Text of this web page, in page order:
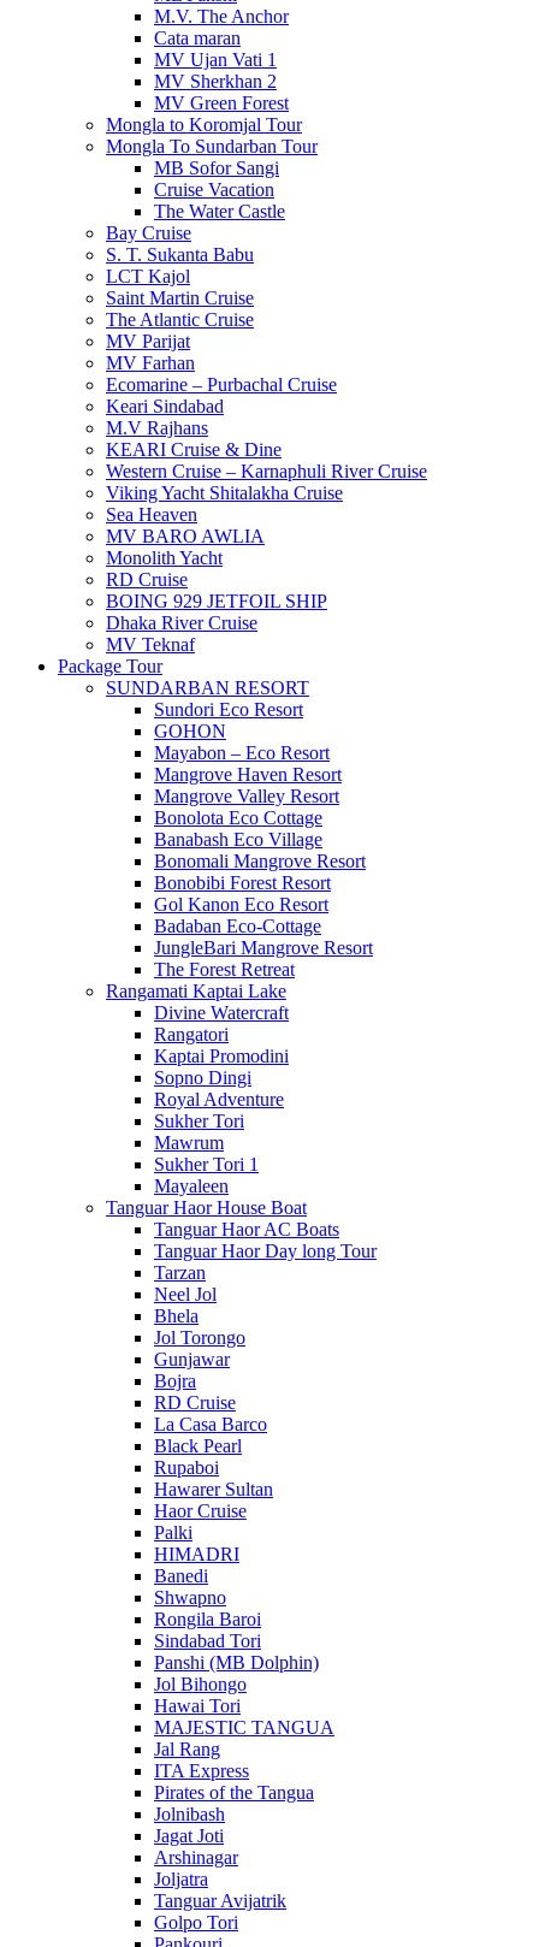
M.V. The Anchor
Cata maran
MV Ujan Vati 1
MV Sherkhan 2
MV Green Forest
Mongla to Koromjal Tour
Mongla To Sundarban Tour
MB Sofor Sangi
Cruise Vacation
The Water Castle
Bay Cruise
S. T. Sukanta Babu
LCT Kajol
Saint Martin Cruise
The Atlantic Cruise
MV Parijat
MV Farhan
Ecomarine – Purbachal Cruise
Keari Sindabad
M.V Rajhans
KEARI Cruise & Dine
Western Cruise – Karnaphuli River Cruise
Viking Yacht Shitalakha Cruise
Sea Heaven
MV BARO AWLIA
Monolith Yacht
RD Cruise
BOING 929 JETFOIL SHIP
Dhaka River Cruise
MV Teknaf
Package Tour
SUNDARBAN RESORT
Sundori Eco Resort
GOHON
Mayabon – Eco Resort
Mangrove Haven Resort
Mangrove Valley Resort
Bonolota Eco Cottage
Banabash Eco Village
Bonomali Mangrove Resort
Bonobibi Forest Resort
Gol Kanon Eco Resort
Badaban Eco-Cottage
JungleBari Mangrove Resort
The Forest Retreat
Rangamati Kaptai Lake
Divine Watercraft
Rangatori
Kaptai Promodini
Sopno Dingi
Royal Adventure
Sukher Tori
Mawrum
Sukher Tori 1
Mayaleen
Tanguar Haor House Boat
Tanguar Haor AC Boats
Tanguar Haor Day long Tour
Tarzan
Neel Jol
Bhela
Jol Torongo
Gunjawar
Bojra
RD Cruise
La Casa Barco
Black Pearl
Rupaboi
Hawarer Sultan
Haor Cruise
Palki
HIMADRI
Banedi
Shwapno
Rongila Baroi
Sindabad Tori
Panshi (MB Dolphin)
Jol Bihongo
Hawai Tori
MAJESTIC TANGUA
Jal Rang
ITA Express
Pirates of the Tangua
Jolnibash
Jagat Joti
Arshinagar
Joljatra
Tanguar Avijatrik
Golpo Tori